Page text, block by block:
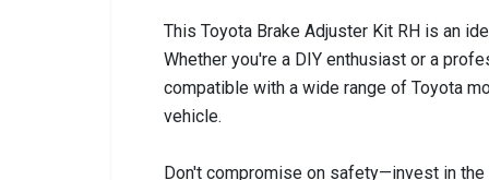
This Toyota Brake Adjuster Kit RH is an
Whether you're a DIY enthusiast or a
compatible with a wide range of Toyota
vehicle.
Don't compromise on safety—invest in